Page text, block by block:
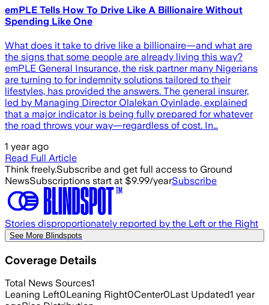
emPLE Tells How To Drive Like A Billionaire Without
Spending Like One
What does it take to drive like a billionaire—and what are
the signs that some people are already living this way?
emPLE General Insurance, the risk partner many Nigerians
are turning to for indemnity solutions tailored to their
lifestyles, has provided the answers. The general insurer,
led by Managing Director Olalekan Oyinlade, explained
that a major indicator is being fully prepared for whatever
the road throws your way—regardless of cost. In…
1 year ago
Read Full Article
Think freely.Subscribe and get full access to Ground
NewsSubscriptions start at $9.99/yearSubscribe
Stories disproportionately reported by the Left or the Right
See More Blindspots
Coverage Details
Total News Sources1
Leaning Left0Leaning Right0Center0Last Updated1 year